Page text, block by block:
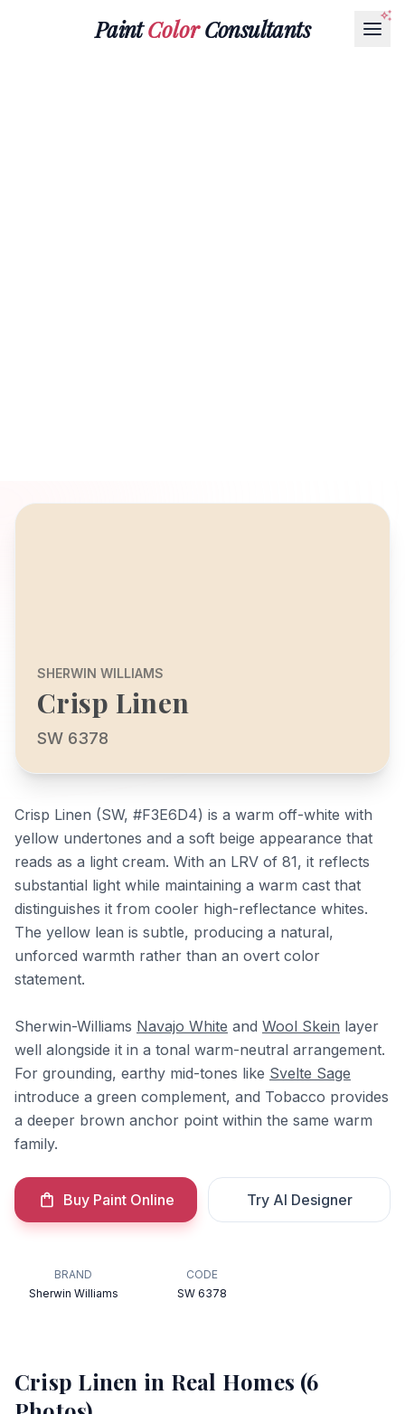
PaintColorConsultants
SHERWIN WILLIAMS
Crisp Linen
SW 6378
Crisp Linen (SW, #F3E6D4) is a warm off-white with
yellow undertones and a soft beige appearance that
reads as a light cream. With an LRV of 81, it reflects
substantial light while maintaining a warm cast that
distinguishes it from cooler high-reflectance whites.
The yellow lean is subtle, producing a natural,
unforced warmth rather than an overt color
statement.
Sherwin-Williams Navajo White and Wool Skein layer
well alongside it in a tonal warm-neutral arrangement.
For grounding, earthy mid-tones like Svelte Sage
introduce a green complement, and Tobacco provides
a deeper brown anchor point within the same warm
family.
Buy Paint Online Try AI Designer
BRAND
Sherwin Williams
CODE
SW 6378
Crisp Linen in Real Homes (6